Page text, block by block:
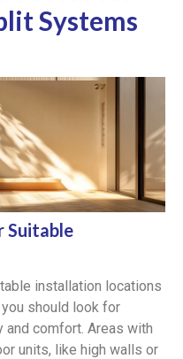
Systems
Suitable
installation locations
should look for
comfort. Areas with
units, like high walls or